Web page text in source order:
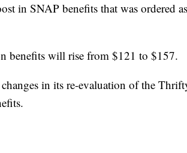
in SNAP benefits that was ordered as
benefits will rise from $121 to $157.
in its re-evaluation of the